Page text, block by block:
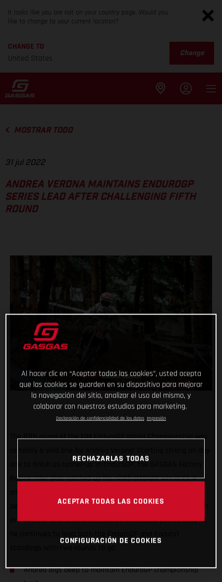
It looks like you are not on your country page. Would you
like to change to your current location?
CHANGE TO
United States
Change
MOSTRAR TODO
31 jul 2022
ANDREA VERONA MAINTAINS ENDUROGP
SERIES LEAD AFTER CHALLENGING FIFTH
ROUND
The fifth round of the FIM EnduroGP World Championship was
one to finish as runner-up in EnduroGP, the GASGAS Factory
Racing rider also notched up his ninth straight win in E1. A
performance to claw his way back up the leaderboard for fifth
in EnduroGP and second in Enduro1. With solid points bagged,
he continues to lead both the EnduroGP and Enduro1
Andrea digs deep to maintain EnduroGP championship
Al hacer clic en “Aceptar todas las cookies”, usted acepta
que las cookies se guarden en su dispositivo para mejorar
la navegación del sitio, analizar el uso del mismo, y
colaborar con nuestros estudios para marketing.
Declaración de confidencialidad de los datos Impresión
RECHAZARLAS TODAS
ACEPTAR TODAS LAS COOKIES
CONFIGURACIÓN DE COOKIES